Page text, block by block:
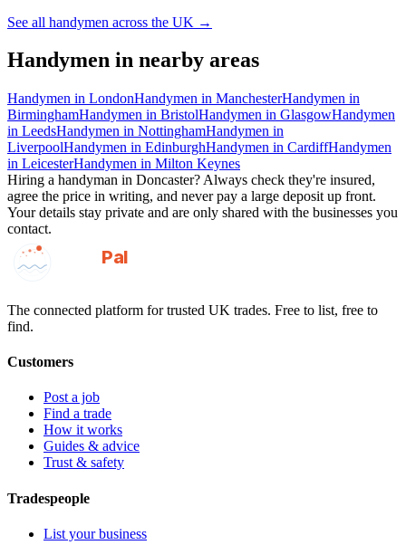
See all handymen across the UK →
Handymen in nearby areas
Handymen in LondonHandymen in ManchesterHandymen in
BirminghamHandymen in BristolHandymen in GlasgowHandymen
in LeedsHandymen in NottinghamHandymen in
LiverpoolHandymen in EdinburghHandymen in CardiffHandymen
in LeicesterHandymen in Milton Keynes
Hiring a handyman in Doncaster? Always check they're insured,
agree the price in writing, and never pay a large deposit up front.
Your details stay private and are only shared with the businesses you
contact.
GotAPal
Pal
The connected platform for trusted UK trades. Free to list, free to
find.
Customers
Post a job
Find a trade
How it works
Guides & advice
Trust & safety
Tradespeople
List your business